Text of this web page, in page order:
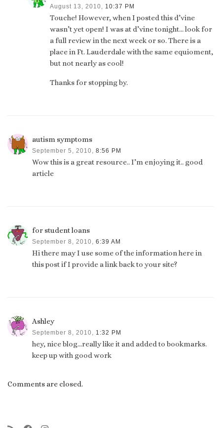
August 13, 2010, 10:37 PM
Touche! However, when I posted this d’vine
wasn’t yet open! I was at d’vine tonight… look for
a full review in the next week or so. There is a
place in Ft. Lauderdale with the same equioment,
but not nearly as cool!
Thanks for stopping by.
autism symptoms
September 5, 2010, 8:56 PM
Wow this is a great resource.. I’m enjoying it.. good
article
for student loans
September 8, 2010, 6:39 AM
Hi there may I use some of the information here in
this post if I provide a link back to your site?
Ashley
September 8, 2010, 1:32 PM
hey, nice blog…really like it and added to bookmarks.
keep up with good work
Comments are closed.